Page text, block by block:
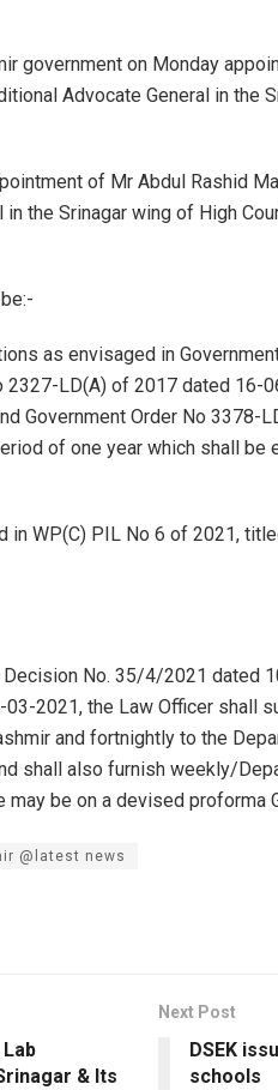
government on Monday
Advocate General in the
of Mr Abdul Rashid
the Srinagar wing of High
as envisaged in
2327-LD(A) of 2017 dated 16-
Government Order No 3378-
of one year which shall
WP(C) PIL No 6 of 2021,
No. 35/4/2021 dated
2021, the Law Officer shall
and fortnightly to the
shall also furnish weekly/
be on a devised proforma
@latest news
& Its
Next Post
DSEK
schools